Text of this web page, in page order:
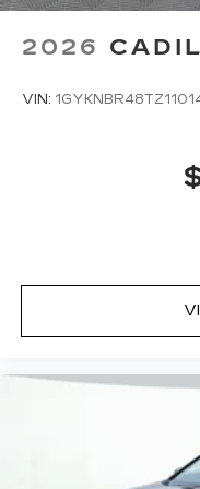
5G vehicle
2026
VIN: